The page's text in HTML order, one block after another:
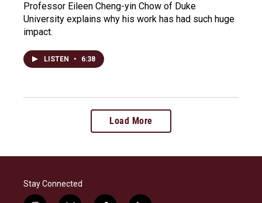
Professor Eileen Cheng-yin Chow of Duke
University explains why his work has had such huge
impact.
LISTEN • 6:38
Load More
Stay Connected